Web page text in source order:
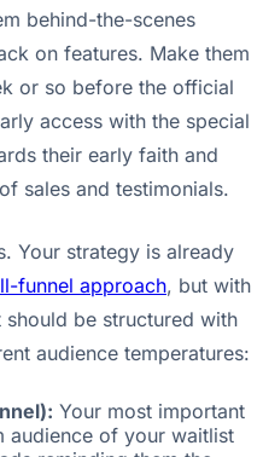
behind-the-scenes
on features. Make them
or so before the official
access with the special
their early faith and
sales and testimonials.
Your strategy is already
funnel approach, but with
be structured with
audience temperatures:
Your most important
audience of your waitlist